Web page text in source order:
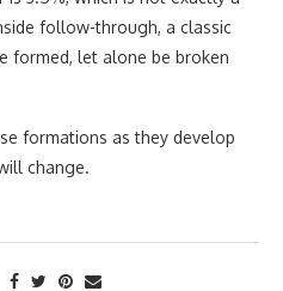
follow-through, a classic
formed, let alone be broken
formations as they develop
change.